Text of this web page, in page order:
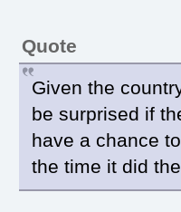
Quote
Given the
be surprised if
have a chance
the time it did